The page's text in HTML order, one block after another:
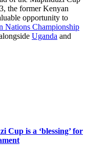
the former Kenyan
opportunity to
Nations Championship
Uganda and
Cup is a ‘blessing’ for